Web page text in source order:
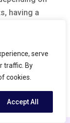
serve
traffic. By
cookies.
Accept All
having a
can be
as Cisco
network